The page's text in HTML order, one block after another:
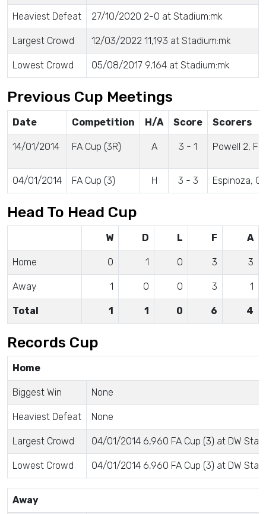
Heaviest Defeat 27/10/2020 2-0 at Stadium:mk
Largest Crowd 12/03/2022 11,193 at Stadium:mk
Lowest Crowd 05/08/2017 9,164 at Stadium:mk
Previous Cup Meetings
Date Competition H/A Score Scorers
14/01/2014 FA Cup (3R) A 3 - 1 Powell 2,
04/01/2014 FA Cup (3) H 3 - 3 Espinoza,
Head To Head Cup
W D L F A
Home 0 1 0 3 3
Away 1 0 0 3 1
Total 1 1 0 6 4
Records Cup
Home
Biggest Win None
Heaviest Defeat None
Largest Crowd 04/01/2014 6,960 FA Cup (3) at DW
Lowest Crowd 04/01/2014 6,960 FA Cup (3) at DW
Away